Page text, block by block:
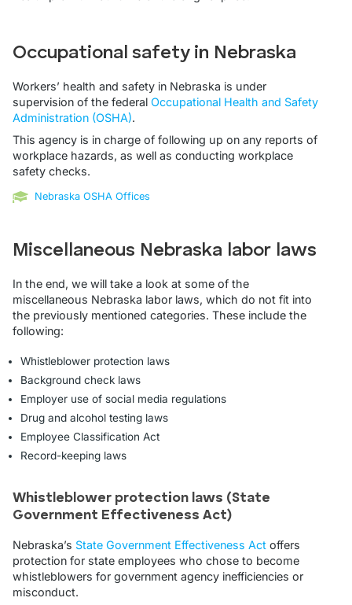
Occupational safety in Nebraska
Workers’ health and safety in Nebraska is under
supervision of the federal Occupational Health and Safety
Administration (OSHA).
This agency is in charge of following up on any reports of
workplace hazards, as well as conducting workplace
safety checks.
Nebraska OSHA Offices
Miscellaneous Nebraska labor laws
In the end, we will take a look at some of the
miscellaneous Nebraska labor laws, which do not fit into
the previously mentioned categories. These include the
following:
Whistleblower protection laws
Background check laws
Employer use of social media regulations
Drug and alcohol testing laws
Employee Classification Act
Record-keeping laws
Whistleblower protection laws (State
Government Effectiveness Act)
Nebraska’s State Government Effectiveness Act offers
protection for state employees who chose to become
whistleblowers for government agency inefficiencies or
misconduct.